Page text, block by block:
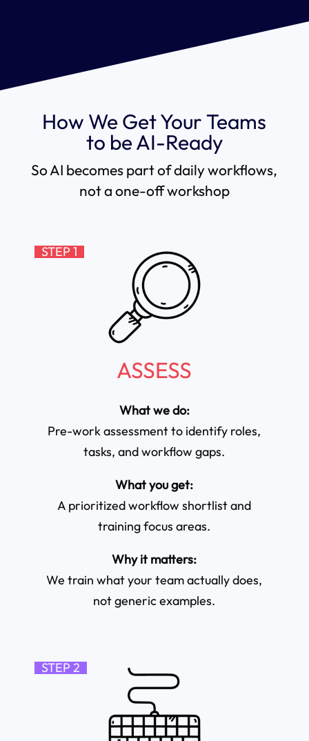
How We Get Your Teams
to be AI-Ready
So AI becomes part of daily workflows,
not a one-off workshop
STEP 1
ASSESS
What we do:
Pre-work assessment to identify roles,
tasks, and workflow gaps.
What you get:
A prioritized workflow shortlist and
training focus areas.
Why it matters:
We train what your team actually does,
not generic examples.
STEP 2